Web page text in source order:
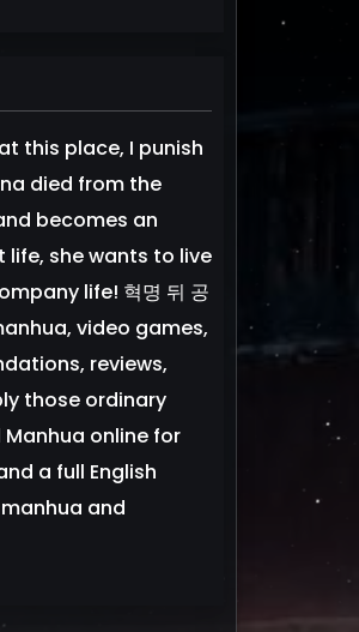
this place, I punish
died from the
becomes an
life, she wants to live
life! 혁명 뒤 공
video games,
reviews,
those ordinary
online for
a full English
and